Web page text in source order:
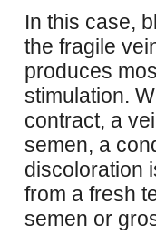
In this case,
the fragile
produces
stimulation.
contract, a
semen, a
discoloration
from a fresh
semen or